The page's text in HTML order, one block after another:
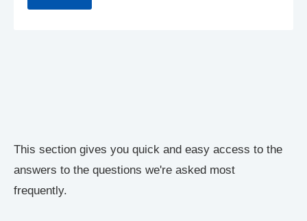
This section gives you quick and easy access to the
answers to the questions we're asked most
frequently.